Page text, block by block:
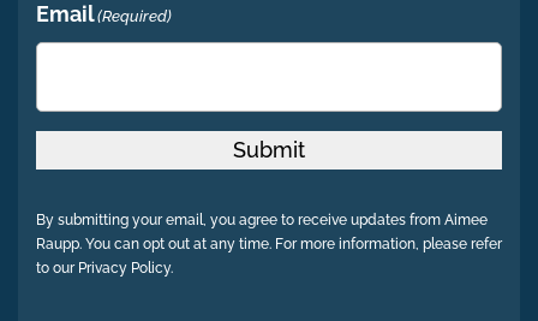
Email(Required)
Submit
By submitting your email, you agree to receive updates from Aimee
Raupp. You can opt out at any time. For more information, please refer
to our Privacy Policy.